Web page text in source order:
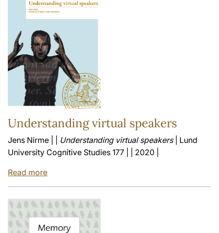
Understanding virtual speakers
Jens Nirme | | Understanding virtual speakers| Lund
University Cognitive Studies 177 | | 2020 |
Read more